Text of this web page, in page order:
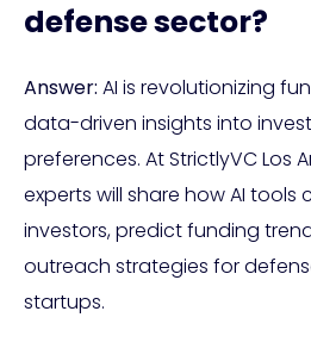
defense sector?
Answer: AI is revolutionizing
data-driven insights into
preferences. At StrictlyVC Los
experts will share how AI
investors, predict funding
outreach strategies for
startups.